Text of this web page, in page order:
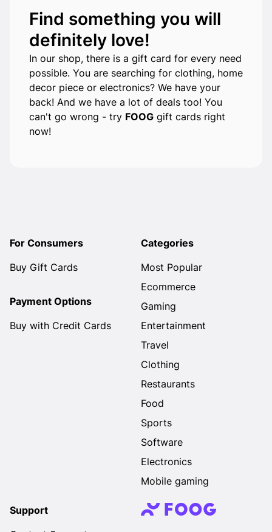
Find something you will
definitely love!
In our shop, there is a gift card for every need
possible. You are searching for clothing, home
decor piece or electronics? We have your
back! And we have a lot of deals too! You
can't go wrong - try FOOG gift cards right
now!
For Consumers
Buy Gift Cards
Payment Options
Buy with Credit Cards
Categories
Most Popular
Ecommerce
Gaming
Entertainment
Travel
Clothing
Restaurants
Food
Sports
Software
Electronics
Mobile gaming
Support